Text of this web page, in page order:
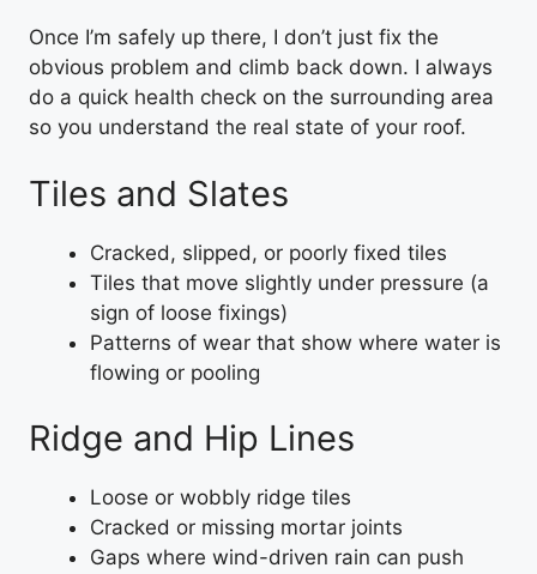
Once I’m safely up there, I don’t just fix the
obvious problem and climb back down. I always
do a quick health check on the surrounding area
so you understand the real state of your roof.
Tiles and Slates
Cracked, slipped, or poorly fixed tiles
Tiles that move slightly under pressure (a
sign of loose fixings)
Patterns of wear that show where water is
flowing or pooling
Ridge and Hip Lines
Loose or wobbly ridge tiles
Cracked or missing mortar joints
Gaps where wind-driven rain can push